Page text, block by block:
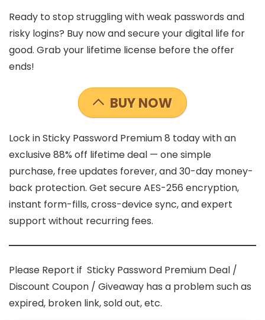
Ready to stop struggling with weak passwords and
risky logins? Buy now and secure your digital life for
good. Grab your lifetime license before the offer
ends!
BUY NOW
Lock in Sticky Password Premium 8 today with an
exclusive 88% off lifetime deal — one simple
purchase, free updates forever, and 30-day money-
back protection. Get secure AES-256 encryption,
instant form-fills, cross-device sync, and expert
support without recurring fees.
Please Report if Sticky Password Premium Deal /
Discount Coupon / Giveaway has a problem such as
expired, broken link, sold out, etc.